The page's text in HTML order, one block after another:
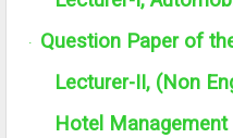
· Question Paper of
Lecturer-II, (Non
Hotel Management